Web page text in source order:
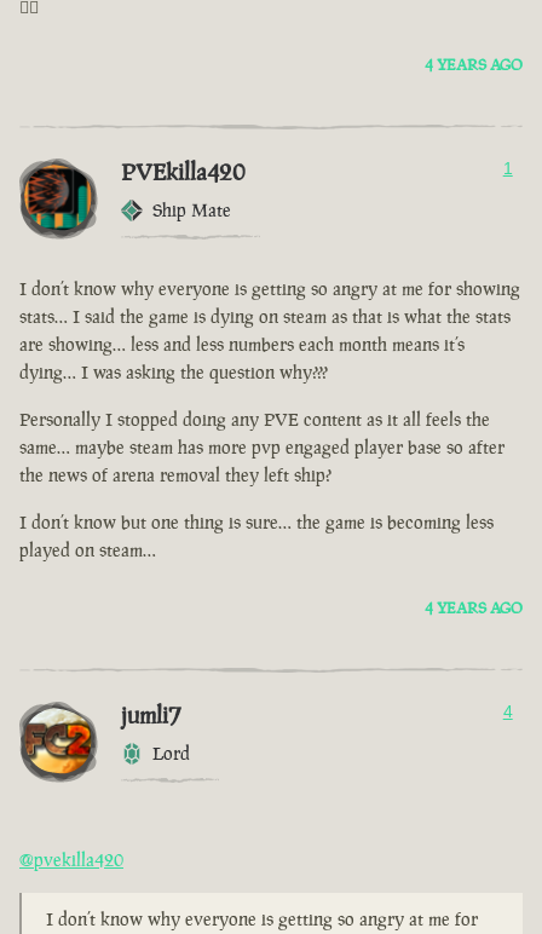
🤦‍♂️
4 YEARS AGO
PVEkilla420
Ship Mate
1
I don’t know why everyone is getting so angry at me for showing
stats… I said the game is dying on steam as that is what the stats
are showing… less and less numbers each month means it’s
dying… I was asking the question why???
Personally I stopped doing any PVE content as it all feels the
same… maybe steam has more pvp engaged player base so after
the news of arena removal they left ship?
I don’t know but one thing is sure… the game is becoming less
played on steam…
4 YEARS AGO
jumli7
Lord
4
@pvekilla420
I don’t know why everyone is getting so angry at me for